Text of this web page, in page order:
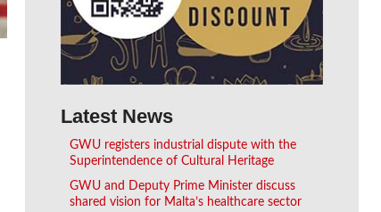
Latest News
GWU registers industrial dispute with the
Superintendence of Cultural Heritage
GWU and Deputy Prime Minister discuss
shared vision for Malta’s healthcare sector